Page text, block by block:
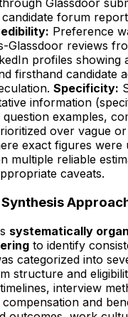
Glassdoor
candidate forum
Preference
Glassdoor reviews
profiles showing
firsthand candidate
Specificity:
information
examples,
over vague
exact figures were
multiple reliable
caveats.
systematically
to identify
categorized into
structure and
interview
and